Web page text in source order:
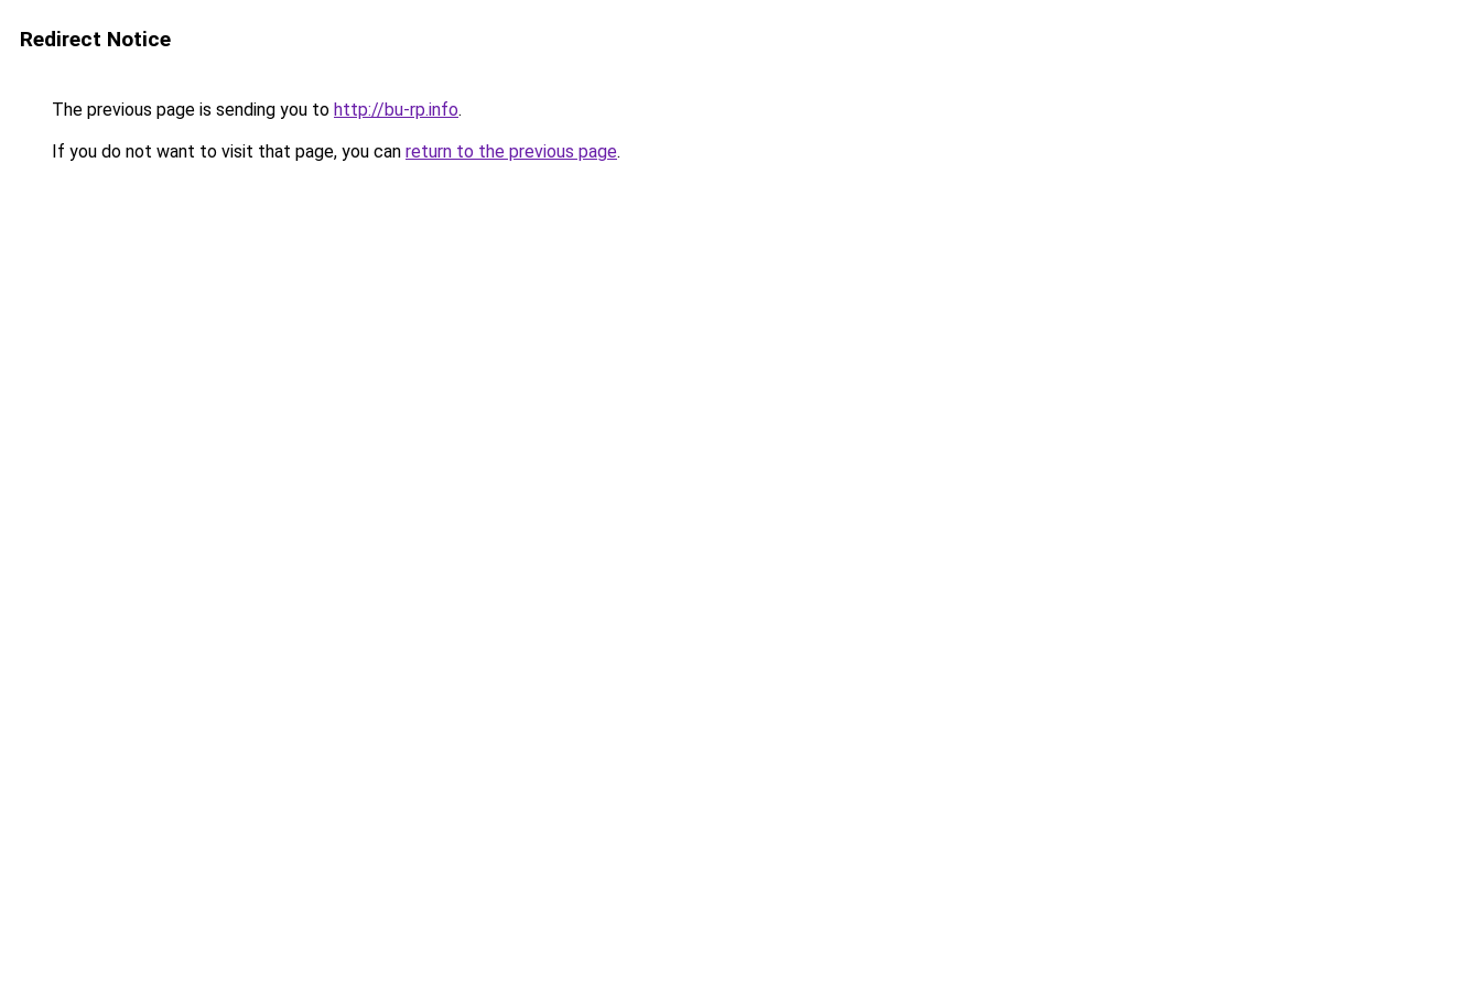
Redirect Notice
The previous page is sending you to http://bu-rp.info.
If you do not want to visit that page, you can return to the previous page.